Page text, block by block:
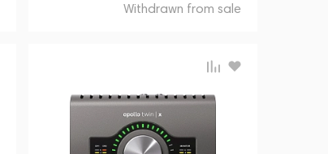
Withdrawn from sale